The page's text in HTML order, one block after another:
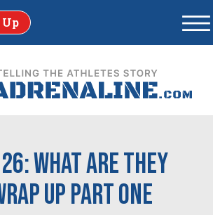
Up
What are they
Up Part One